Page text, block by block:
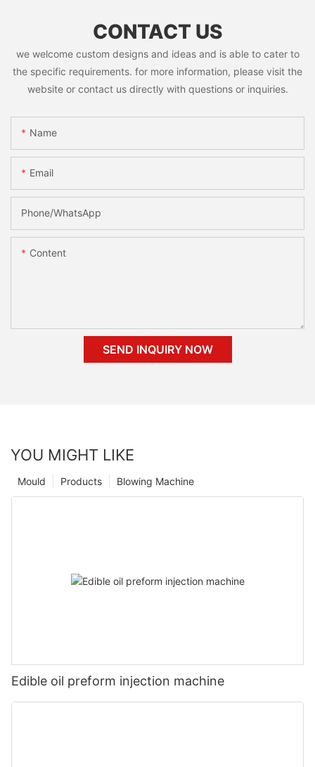
CONTACT US
we welcome custom designs and ideas and is able to cater to
the specific requirements. for more information, please visit the
website or contact us directly with questions or inquiries.
Name
Email
Phone/whatsApp
Content
SEND INQUIRY NOW
YOU MIGHT LIKE
Blowing Machine
Products
Mould
Edible oil preform injection machine